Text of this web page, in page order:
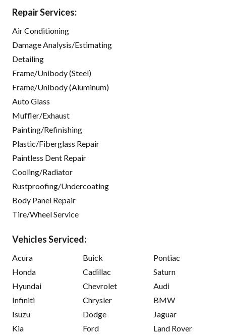
Repair Services:
Air Conditioning
Damage Analysis/Estimating
Detailing
Frame/Unibody (Steel)
Frame/Unibody (Aluminum)
Auto Glass
Muffler/Exhaust
Painting/Refinishing
Plastic/Fiberglass Repair
Paintless Dent Repair
Cooling/Radiator
Rustproofing/Undercoating
Body Panel Repair
Tire/Wheel Service
Vehicles Serviced:
Acura
Honda
Hyundai
Infiniti
Isuzu
Kia
Buick
Cadillac
Chevrolet
Chrysler
Dodge
Ford
Pontiac
Saturn
Audi
BMW
Jaguar
Land Rover